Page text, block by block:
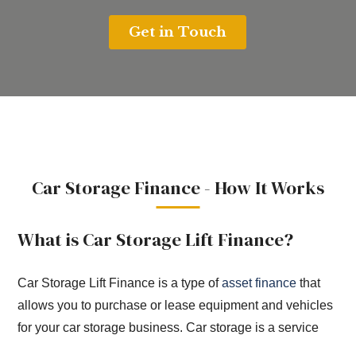
Car Storage Finance - How It Works
What is Car Storage Lift Finance?
Car Storage Lift Finance is a type ofasset finance that
allows you to purchase or lease equipment and vehicles
for your car storage business. Car storage is a service